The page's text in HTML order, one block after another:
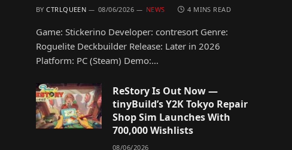
BY CTRLQUEEN 08/06/2026 NEWS 4 MINS READ
Game: Stickerino Developer: contresort Genre:
Roguelite Deckbuilder Release: Later in 2026
Platform: PC (Steam) Demo:…
ReStory Is Out Now —
tinyBuild’s Y2K Tokyo Repair
Shop Sim Launches With
700,000 Wishlists
08/06/2026